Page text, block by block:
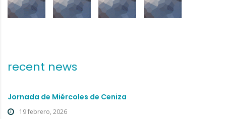
recent news
Jornada de Miércoles de Ceniza
19 febrero, 2026